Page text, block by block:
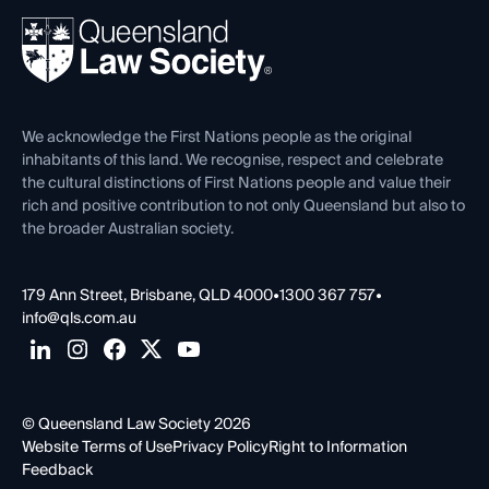
Ethics
REIQ Property Contracts
Forms library
News, Media & Advocacy
Careers at QLS
Venue Hire
Contact Us
We acknowledge the First Nations people as the original
inhabitants of this land. We recognise, respect and celebrate
the cultural distinctions of First Nations people and value their
rich and positive contribution to not only Queensland but also to
the broader Australian society.
179 Ann Street, Brisbane, QLD 4000•1300 367 757•
info@qls.com.au
© Queensland Law Society 2026
Website Terms of UsePrivacy PolicyRight to Information
Feedback